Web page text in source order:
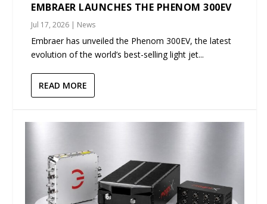
EMBRAER LAUNCHES THE PHENOM 300EV
Jul 17, 2026 | News
Embraer has unveiled the Phenom 300EV, the latest
evolution of the world’s best-selling light jet...
READ MORE